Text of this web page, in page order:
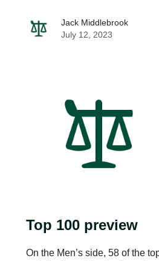
Jack Middlebrook
July 12, 2023
Top 100 preview
On the Men’s side, 58 of the